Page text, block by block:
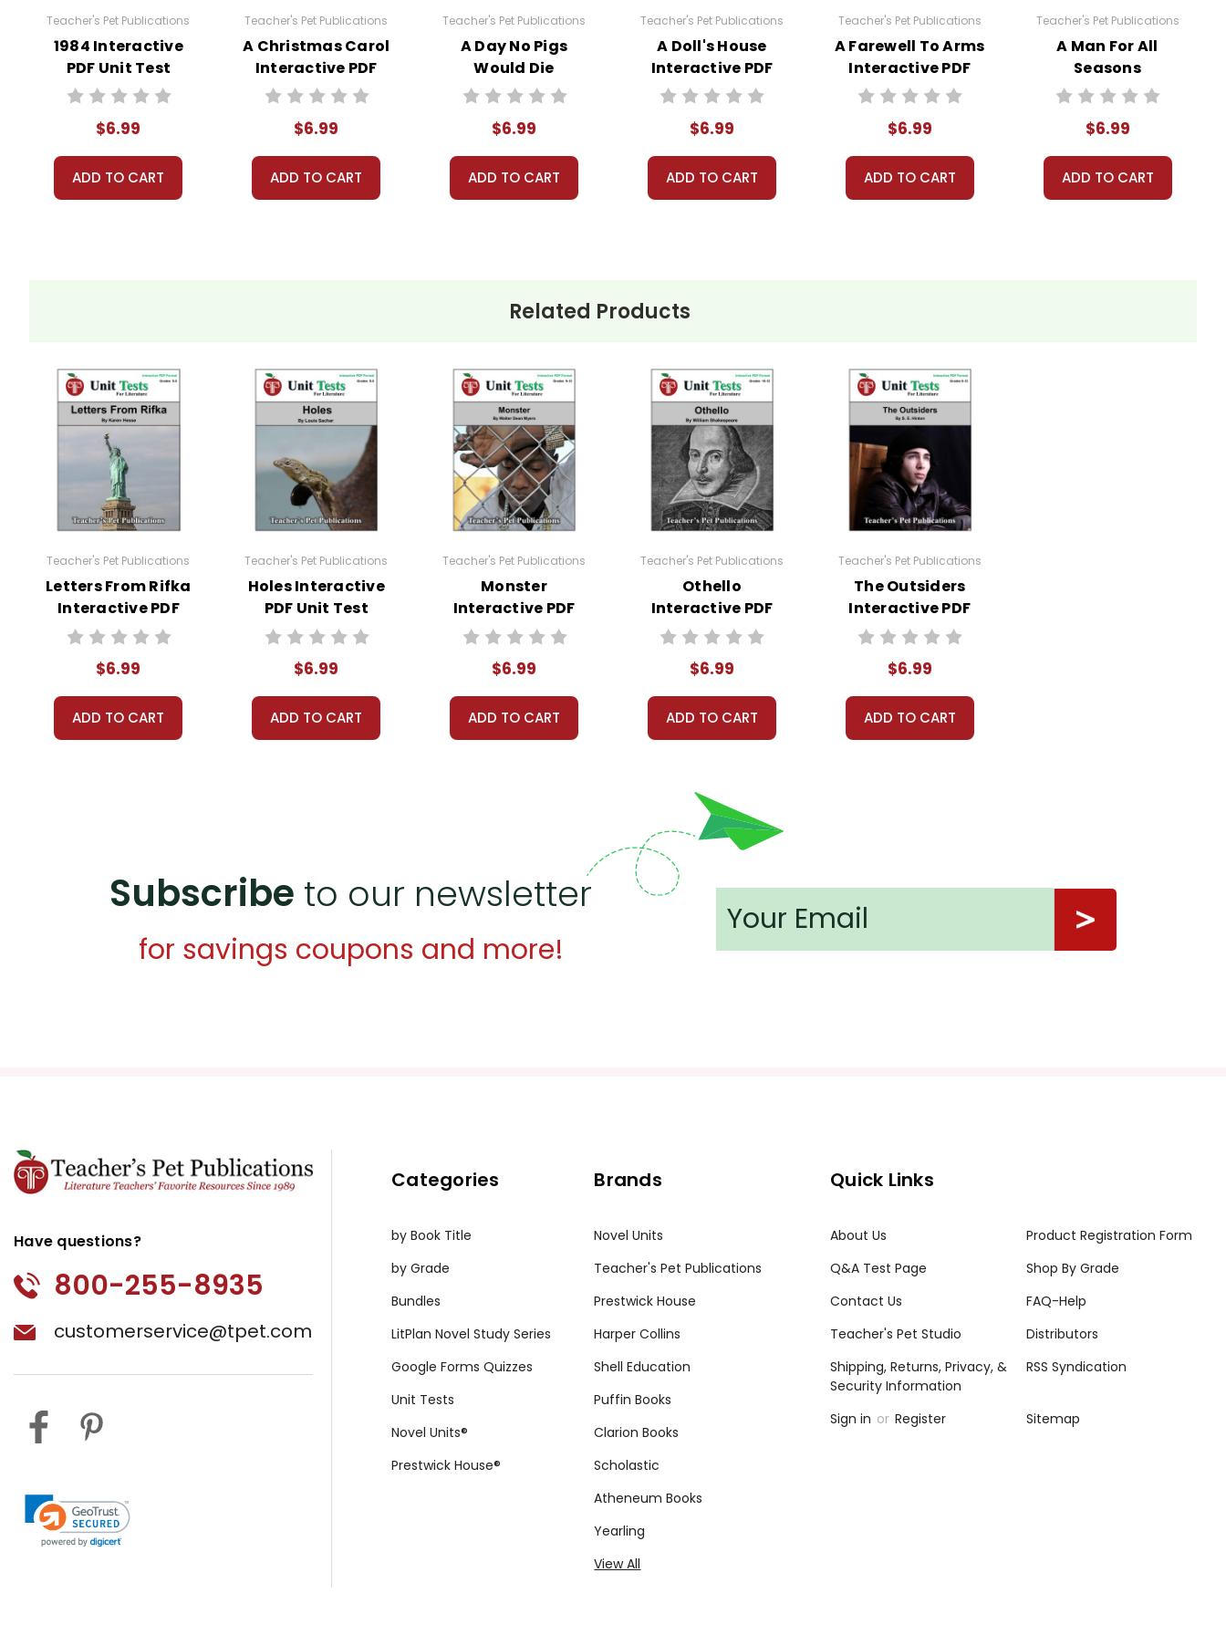
Teacher's Pet Publications
1984 Interactive
PDF Unit Test
$6.99
ADD TO CART
Teacher's Pet Publications
A Christmas Carol
Interactive PDF
Unit Test
$6.99
ADD TO CART
Teacher's Pet Publications
A Day No Pigs
Would Die
Interactive PDF
$6.99
ADD TO CART
Teacher's Pet Publications
A Doll's House
Interactive PDF
Unit Test
$6.99
ADD TO CART
Teacher's Pet Publications
A Farewell To Arms
Interactive PDF
Unit Test
$6.99
ADD TO CART
Teacher's Pet Publications
A Man For All
Seasons
Interactive PDF
$6.99
ADD TO CART
Related Products
Teacher's Pet Publications
Letters From Rifka
Interactive PDF
Unit Test
$6.99
ADD TO CART
Teacher's Pet Publications
Holes Interactive
PDF Unit Test
$6.99
ADD TO CART
Teacher's Pet Publications
Monster
Interactive PDF
Unit Test
$6.99
ADD TO CART
Teacher's Pet Publications
Othello
Interactive PDF
Unit Test
$6.99
ADD TO CART
Teacher's Pet Publications
The Outsiders
Interactive PDF
Unit Test
$6.99
ADD TO CART
Subscribe to our newsletter
for savings coupons and more!
Have questions?
800-255-8935
customerservice@tpet.com
Categories
by Book Title
by Grade
Bundles
LitPlan Novel Study Series
Google Forms Quizzes
Unit Tests
Novel Units®
Prestwick House®
Brands
Novel Units
Teacher's Pet Publications
Prestwick House
Harper Collins
Shell Education
Puffin Books
Clarion Books
Scholastic
Atheneum Books
Yearling
View All
Quick Links
About Us
Product Registration Form
Q&A Test Page
Shop By Grade
Contact Us
FAQ-Help
Teacher's Pet Studio
Distributors
Shipping, Returns, Privacy, &
Security Information
RSS Syndication
Sign in or Register Sitemap